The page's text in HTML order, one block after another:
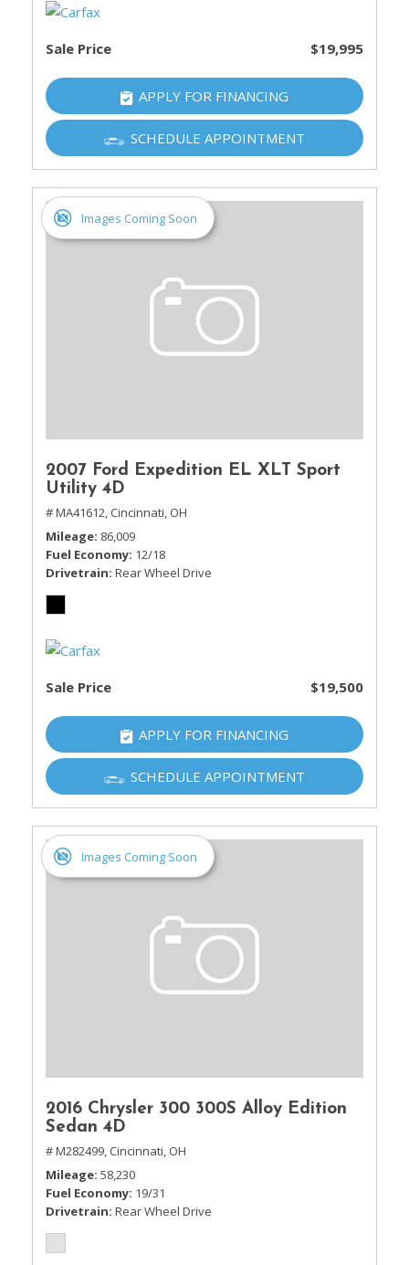
Sale Price $19,995
APPLY FOR FINANCING
SCHEDULE APPOINTMENT
Images Coming Soon
2007 Ford Expedition EL XLT Sport
Utility 4D
# MA41612, Cincinnati, OH
Mileage 86,009
Fuel Economy 12/18
Drivetrain Rear Wheel Drive
Sale Price $19,500
APPLY FOR FINANCING
SCHEDULE APPOINTMENT
Images Coming Soon
2016 Chrysler 300 300S Alloy Edition
Sedan 4D
# M282499, Cincinnati, OH
Mileage 58,230
Fuel Economy 19/31
Drivetrain Rear Wheel Drive